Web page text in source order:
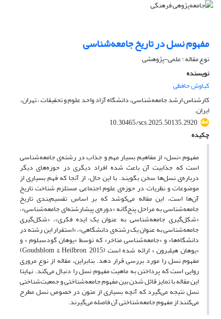
مفهوم نسل در تاریخ جامعه‌شناسی
نوع مقاله : علمی-پژوهشی
نویسنده
کیاوش حافظی
کارشناس ارشد جامعه‌شناسی، دانشگاه آزاد واحد علوم و تحقیقات ، تهران،
ایران.
10.30465/scs.2025.50135.2920
چکیده
مفهوم «نسل» از مفاهیم بسیار مهم و جذاب در رشته‌ی جامعه‌شناسی
است که جذابیت آن باعث شده افراد دیگری در حوزه‌های دیگر
درباره‌ی نسل‌ها سخن بگویند. با این حال، از آنجا که فهم بسیاری از
موضوعات و نظریات در حوزه‌ی علوم اجتماعی مستلزم شناخت تاریخ
آن‌ها است، این مقاله می‌کوشد که بر اساس تقسیم‌بندی تاریخ
جامعه‌شناسی به مراحل پنج‌گانه «دوره‌ی پیشارشته‌ای جامعه‌شناسی»،
«شکل‌گیری جامعه‌شناسی به عنوان یک ایده‌ فکری»، «شکل‌گیری
جامعه‌شناسی به عنوان یک رشته‌ی دانشگاهی»، «استقرار این رشته‌ در
دانشگاه‌ها» و «جامعه‌شناسی متاخر» که توسط «یوهان گودسبلوم » و
«یوهان هیلبرون » ارائه شده است (Goudsblom & Heilbron, 2015)
مفهوم نسل را مورد بررسی قرار دهد. بنابراین، مقاله از نوع مروریِ
روایی است که پرداختن به ماهیت مفهوم نسل را دنبال می‌کند. نهایتا
این مقاله با تمایز قائل شدن بین مفهوم جامعه‌شناختی و جمعیت‌شناختی
نسل نتیجه‌ می‌گیرد که آنچه بسیاری از متون در خصوص نسل مطرح
می‌کنند از مفهوم جامعه‌شناختی آن فاصله می‌گیرند.